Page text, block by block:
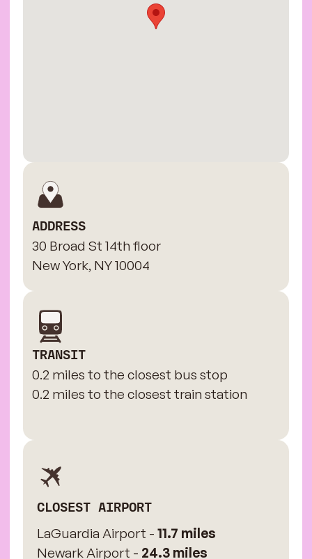
ADDRESS
30 Broad St 14th floor
New York, NY 10004
TRANSIT
0.2 miles to the closest bus stop
0.2 miles to the closest train station
CLOSEST AIRPORT
LaGuardia Airport - 11.7 miles
Newark Airport - 24.3 miles